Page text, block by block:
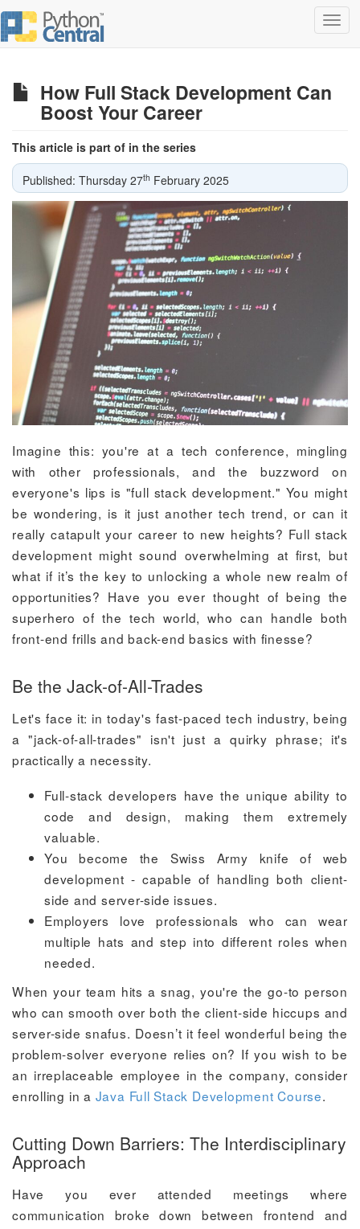
How Full Stack Development Can
Boost Your Career
This article is part of in the series
Published: Thursday 27th February 2025
Imagine this: you're at a tech conference, mingling
with other professionals, and the buzzword on
everyone's lips is "full stack development." You might
be wondering, is it just another tech trend, or can it
really catapult your career to new heights? Full stack
development might sound overwhelming at first, but
what if it’s the key to unlocking a whole new realm of
opportunities? Have you ever thought of being the
superhero of the tech world, who can handle both
front-end frills and back-end basics with finesse?
Be the Jack-of-All-Trades
Let's face it: in today's fast-paced tech industry, being
a "jack-of-all-trades" isn't just a quirky phrase; it's
practically a necessity.
Full-stack developers have the unique ability to
code and design, making them extremely
valuable.
You become the Swiss Army knife of web
development - capable of handling both client-
side and server-side issues.
Employers love professionals who can wear
multiple hats and step into different roles when
needed.
When your team hits a snag, you're the go-to person
who can smooth over both the client-side hiccups and
server-side snafus. Doesn’t it feel wonderful being the
problem-solver everyone relies on? If you wish to be
an irreplaceable employee in the company, consider
enrolling in a Java Full Stack Development Course.
Cutting Down Barriers: The Interdisciplinary
Approach
Have you ever attended meetings where
communication broke down between frontend and